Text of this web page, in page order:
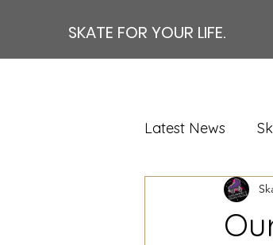
SKATE FOR YOUR LIFE.
Latest News